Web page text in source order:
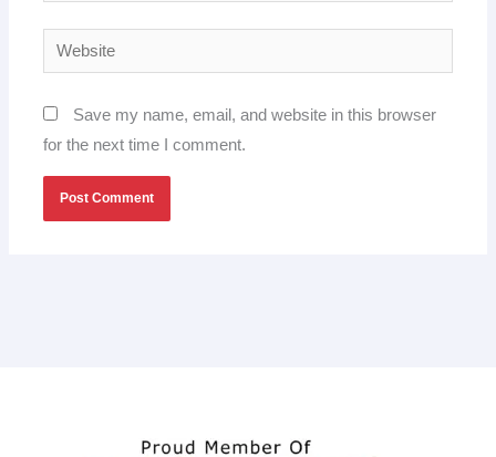
Website
Save my name, email, and website in this browser
for the next time I comment.